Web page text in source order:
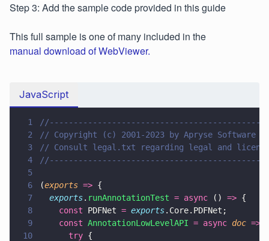
Step 3: Add the sample code provided in this guide
This full sample is one of many included in the
manual download of WebViewer.
JavaScript
1
2
// Copyright (c) 2001-2023 by Apryse Software
3
// Consult legal.txt regarding legal and
4
5
6
(exports => {
7
  exports
. runAnnotationTest = async () => {
8
    const
PDFNet = exports.Core.PDFNet;
9
    const
AnnotationLowLevelAPI = async doc =>
10
      try
{